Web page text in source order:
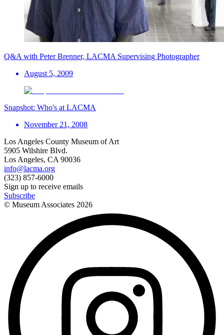
Q&A with Peter Brenner, LACMA Supervising Photographer
August 5, 2009
Snapshot: Who's at LACMA
November 21, 2008
Los Angeles County Museum of Art
5905 Wilshire Blvd.
Los Angeles, CA 90036
info@lacma.org
(323) 857-6000
Sign up to receive emails
Subscribe
© Museum Associates 2026